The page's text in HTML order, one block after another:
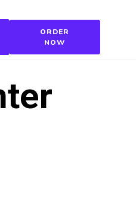
ORDER
NOW